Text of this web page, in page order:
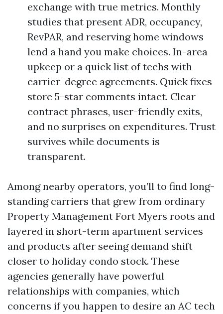
exchange with true metrics. Monthly
studies that present ADR, occupancy,
RevPAR, and reserving home windows
lend a hand you make choices. In-area
upkeep or a quick list of techs with
carrier-degree agreements. Quick fixes
store 5-star comments intact. Clear
contract phrases, user-friendly exits,
and no surprises on expenditures. Trust
survives while documents is
transparent.
Among nearby operators, you’ll to find long-
standing carriers that grew from ordinary
Property Management Fort Myers roots and
layered in short-term apartment services
and products after seeing demand shift
closer to holiday condo stock. These
agencies generally have powerful
relationships with companies, which
concerns if you happen to desire an AC tech